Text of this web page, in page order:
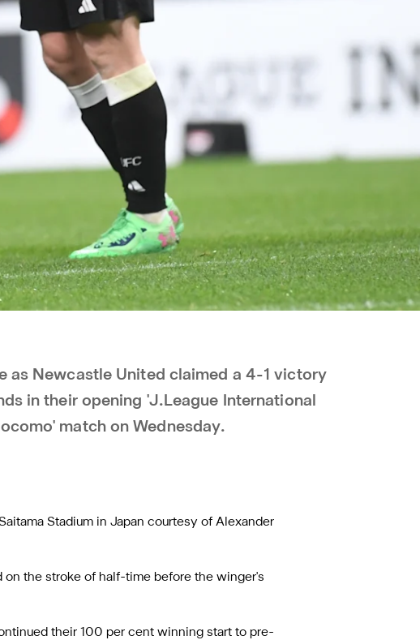
as Newcastle United claimed a 4-1 victory
in their opening 'J.League International
match on Wednesday.
Stadium in Japan courtesy of Alexander
the stroke of half-time before the winger's
their 100 per cent winning start to pre-